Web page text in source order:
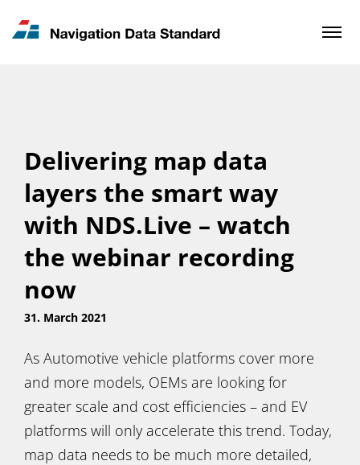
News & Updates
Delivering map data
layers the smart way
with NDS.Live – watch
the webinar recording
now
31. March 2021
As Automotive vehicle platforms cover more
and more models, OEMs are looking for
greater scale and cost efficiencies – and EV
platforms will only accelerate this trend. Today,
map data needs to be much more detailed,